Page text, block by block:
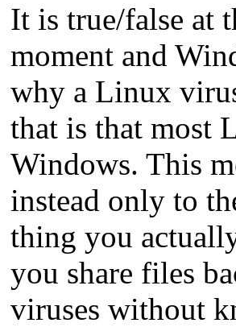
It is true/false at
moment and
why a Linux
that is that most
Windows. This
instead only to
thing you
you share files
viruses without